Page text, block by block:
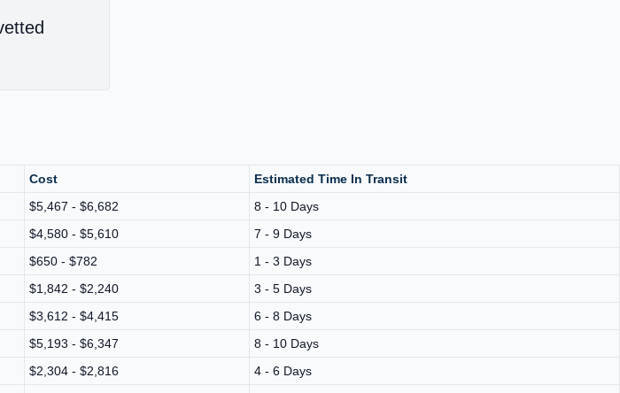
Cost
Estimated Time In Transit
$5,467 - $6,682
8 - 10 Days
$4,580 - $5,610
7 - 9 Days
$650 - $782
1 - 3 Days
$1,842 - $2,240
3 - 5 Days
$3,612 - $4,415
6 - 8 Days
$5,193 - $6,347
8 - 10 Days
$2,304 - $2,816
4 - 6 Days